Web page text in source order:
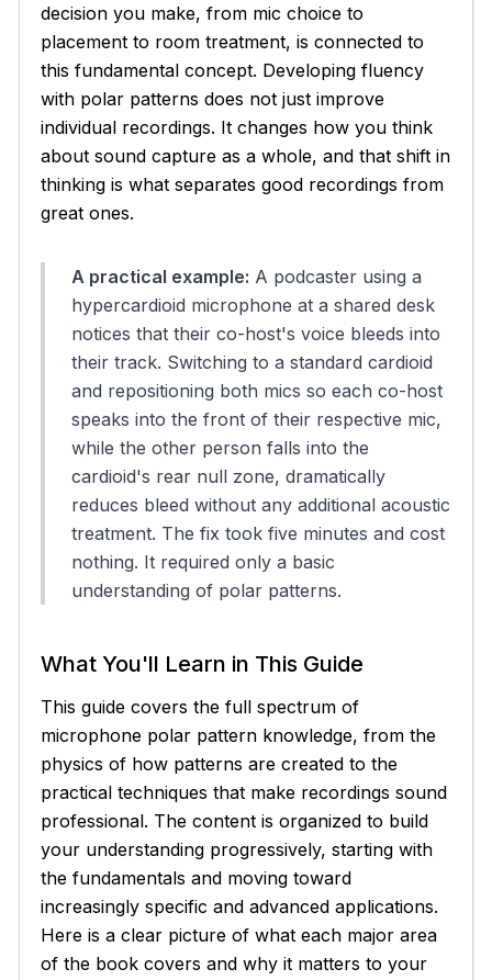
decision you make, from mic choice to
placement to room treatment, is connected to
this fundamental concept. Developing fluency
with polar patterns does not just improve
individual recordings. It changes how you think
about sound capture as a whole, and that shift in
thinking is what separates good recordings from
great ones.
A practical example: A podcaster using a
hypercardioid microphone at a shared desk
notices that their co-host's voice bleeds into
their track. Switching to a standard cardioid
and repositioning both mics so each co-host
speaks into the front of their respective mic,
while the other person falls into the
cardioid's rear null zone, dramatically
reduces bleed without any additional acoustic
treatment. The fix took five minutes and cost
nothing. It required only a basic
understanding of polar patterns.
What You'll Learn in This Guide
This guide covers the full spectrum of
microphone polar pattern knowledge, from the
physics of how patterns are created to the
practical techniques that make recordings sound
professional. The content is organized to build
your understanding progressively, starting with
the fundamentals and moving toward
increasingly specific and advanced applications.
Here is a clear picture of what each major area
of the book covers and why it matters to your